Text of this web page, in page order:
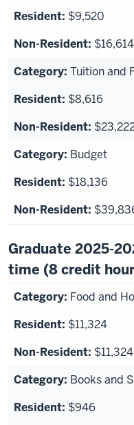
$9,520
$16,614
Tuition and
$8,616
Budget
$18,136
Graduate 2025-
time (8 credit
Food and
$11,324
$11,324
Books and
$946